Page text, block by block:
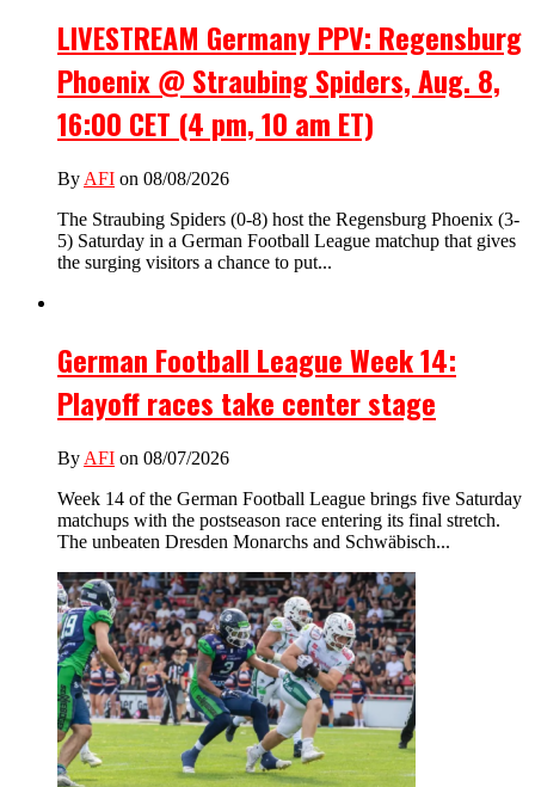
LIVESTREAM Germany PPV: Regensburg
Phoenix @ Straubing Spiders, Aug. 8,
16:00 CET (4 pm, 10 am ET)
By AFI on 08/08/2026
The Straubing Spiders (0-8) host the Regensburg Phoenix (3-
5) Saturday in a German Football League matchup that gives
the surging visitors a chance to put...
German Football League Week 14:
Playoff races take center stage
By AFI on 08/07/2026
Week 14 of the German Football League brings five Saturday
matchups with the postseason race entering its final stretch.
The unbeaten Dresden Monarchs and Schwäbisch...